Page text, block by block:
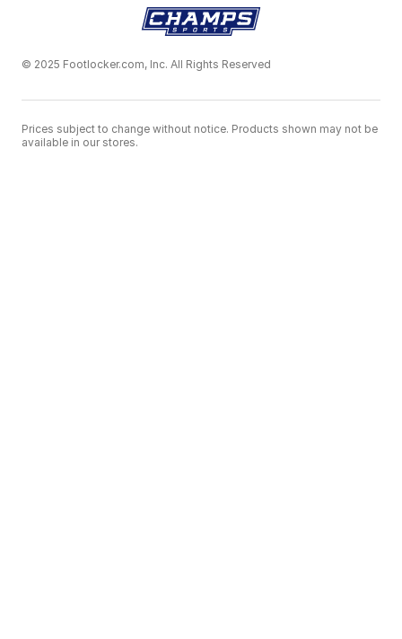
© 2025 Footlocker.com, Inc. All Rights Reserved
Prices subject to change without notice. Products shown may not be
available in our stores.